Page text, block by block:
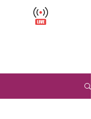
30 minutes before close.